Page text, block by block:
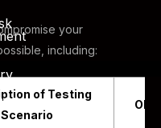
your
including:
of Testing
Scenario